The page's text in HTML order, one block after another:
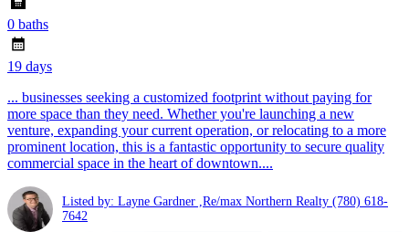
0 baths
19 days
... businesses seeking a customized footprint without paying for
more space than they need. Whether you're launching a new
venture, expanding your current operation, or relocating to a more
prominent location, this is a fantastic opportunity to secure quality
commercial space in the heart of downtown....
Listed by: Layne Gardner ,Re/max Northern Realty (780) 618-
7642